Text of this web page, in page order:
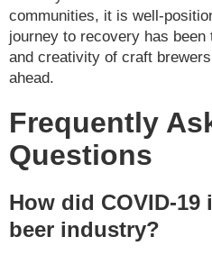
communities, it is well-
journey to recovery has
and creativity of craft
ahead.
Frequently
Questions
How did COVID-
beer industry?